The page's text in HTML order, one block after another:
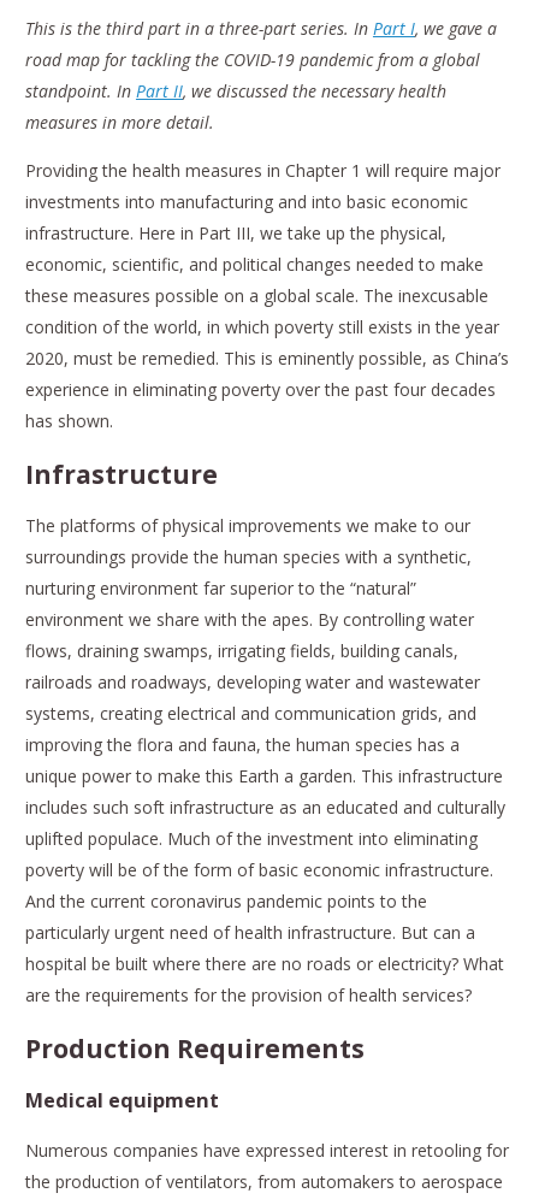
This is the third part in a three-part series. In Part I, we gave a
road map for tackling the COVID-19 pandemic from a global
standpoint. In Part II, we discussed the necessary health
measures in more detail.
Providing the health measures in Chapter 1 will require major
investments into manufacturing and into basic economic
infrastructure. Here in Part III, we take up the physical,
economic, scientific, and political changes needed to make
these measures possible on a global scale. The inexcusable
condition of the world, in which poverty still exists in the year
2020, must be remedied. This is eminently possible, as China’s
experience in eliminating poverty over the past four decades
has shown.
Infrastructure
The platforms of physical improvements we make to our
surroundings provide the human species with a synthetic,
nurturing environment far superior to the “natural”
environment we share with the apes. By controlling water
flows, draining swamps, irrigating fields, building canals,
railroads and roadways, developing water and wastewater
systems, creating electrical and communication grids, and
improving the flora and fauna, the human species has a
unique power to make this Earth a garden. This infrastructure
includes such soft infrastructure as an educated and culturally
uplifted populace. Much of the investment into eliminating
poverty will be of the form of basic economic infrastructure.
And the current coronavirus pandemic points to the
particularly urgent need of health infrastructure. But can a
hospital be built where there are no roads or electricity? What
are the requirements for the provision of health services?
Production Requirements
Medical equipment
Numerous companies have expressed interest in retooling for
the production of ventilators, from automakers to aerospace